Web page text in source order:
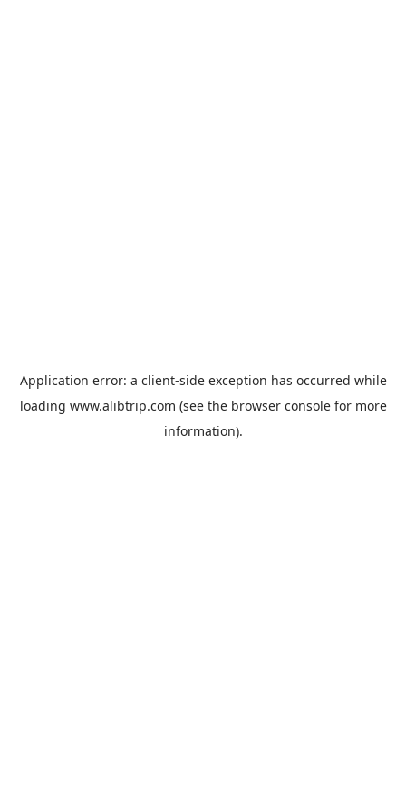
Application error: a client-side exception has occurred while
loading www.alibtrip.com (see the browser consolefor more
information).